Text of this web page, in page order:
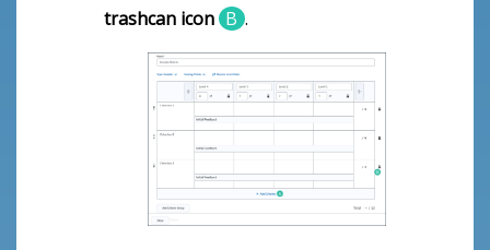
trashcan icon B .